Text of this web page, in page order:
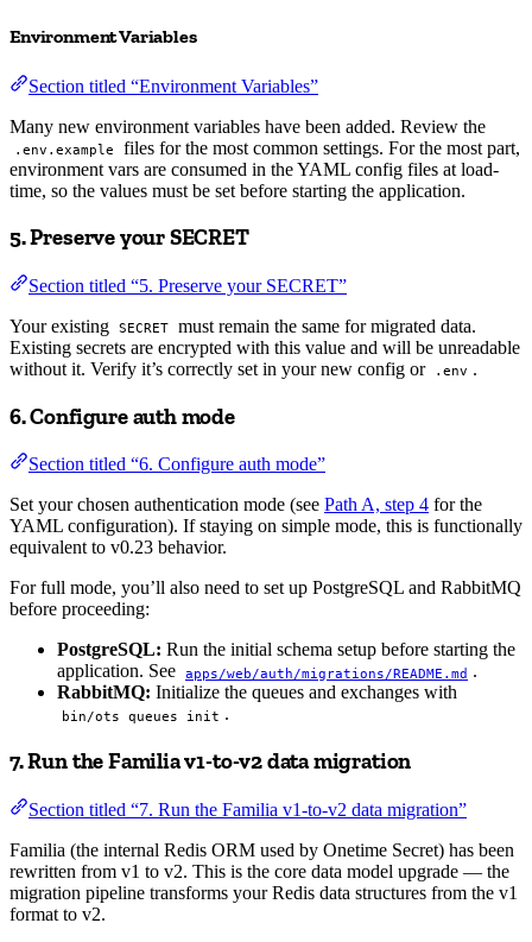
Environment Variables
Section titled “Environment Variables”
Many new environment variables have been added. Review the
.env.example
files for the most common settings. For the most part,
environment vars are consumed in the YAML config files at load-
time, so the values must be set before starting the application.
5. Preserve your SECRET
Section titled “5. Preserve your SECRET”
Your existing SECRET must remain the same for migrated data.
Existing secrets are encrypted with this value and will be unreadable
without it. Verify it’s correctly set in your new config or
.env .
6. Configure auth mode
Section titled “6. Configure auth mode”
Set your chosen authentication mode (see Path A, step 4 for the
YAML configuration). If staying on simple mode, this is functionally
equivalent to v0.23 behavior.
For full mode, you’ll also need to set up PostgreSQL and RabbitMQ
before proceeding:
PostgreSQL: Run the initial schema setup before starting the
application. See apps/web/auth/migrations/README.md .
RabbitMQ: Initialize the queues and exchanges with
bin/ots queues init .
7. Run the Familia v1-to-v2 data migration
Section titled “7. Run the Familia v1-to-v2 data migration”
Familia (the internal Redis ORM used by Onetime Secret) has been
rewritten from v1 to v2. This is the core data model upgrade — the
migration pipeline transforms your Redis data structures from the v1
format to v2.